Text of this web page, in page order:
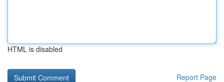
HTML is disabled
Report Page